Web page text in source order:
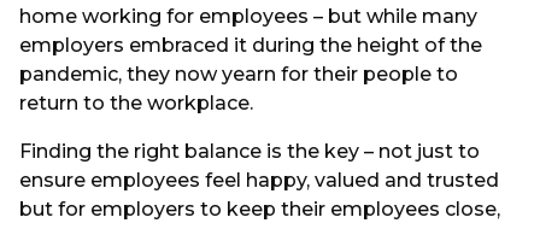
home working for employees – but while many
employers embraced it during the height of the
pandemic, they now yearn for their people to
return to the workplace.
Finding the right balance is the key – not just to
ensure employees feel happy, valued and trusted
but for employers to keep their employees close,